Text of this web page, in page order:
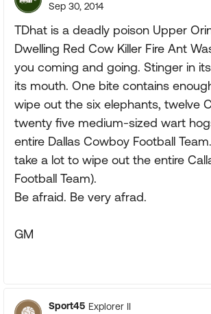
Sep 30, 2014
TDhat is a deadly poison Upper
Dwelling Red Cow Killer Fire Ant
you coming and going. Stinger in
its mouth. One bite contains
wipe out the six elephants, twelve
twenty five medium-sized wart
entire Dallas Cowboy Football
take a lot to wipe out the entire
Football Team).
Be afraid. Be very afrad.
GM
Sport45 Explorer II